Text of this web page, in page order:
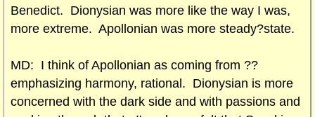
Benedict. Dionysian was more like the way I was,
more extreme. Apollonian was more steady?state.
MD: I think of Apollonian as coming from ??
emphasizing harmony, rational. Dionysian is more
concerned with the dark side and with passions and